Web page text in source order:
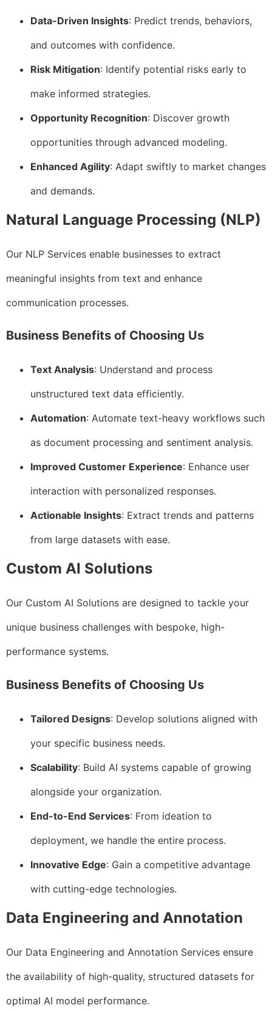
Data-Driven Insights: Predict trends, behaviors,
and outcomes with confidence.
Risk Mitigation: Identify potential risks early to
make informed strategies.
Opportunity Recognition: Discover growth
opportunities through advanced modeling.
Enhanced Agility: Adapt swiftly to market changes
and demands.
Natural Language Processing (NLP)
Our NLP Services enable businesses to extract
meaningful insights from text and enhance
communication processes.
Business Benefits of Choosing Us
Text Analysis: Understand and process
unstructured text data efficiently.
Automation: Automate text-heavy workflows such
as document processing and sentiment analysis.
Improved Customer Experience: Enhance user
interaction with personalized responses.
Actionable Insights: Extract trends and patterns
from large datasets with ease.
Custom AI Solutions
Our Custom AI Solutions are designed to tackle your
unique business challenges with bespoke, high-
performance systems.
Business Benefits of Choosing Us
Tailored Designs: Develop solutions aligned with
your specific business needs.
Scalability: Build AI systems capable of growing
alongside your organization.
End-to-End Services: From ideation to
deployment, we handle the entire process.
Innovative Edge: Gain a competitive advantage
with cutting-edge technologies.
Data Engineering and Annotation
Our Data Engineering and Annotation Services ensure
the availability of high-quality, structured datasets for
optimal AI model performance.